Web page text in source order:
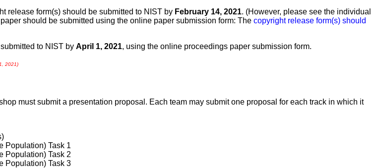
release form(s) should be submitted to NIST by February 14, 2021. (However, please see the individual
should be submitted using the online paper submission form: The copyright release form(s) should
to NIST by April 1, 2021, using the online proceedings paper submission form.
2021)
must submit a presentation proposal. Each team may submit one proposal for each track in which it
Population) Task 1
Population) Task 2
Population) Task 3